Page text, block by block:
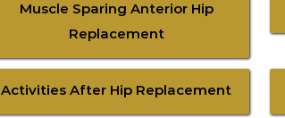
Muscle Sparing Anterior Hip
Replacement
Activities After Hip Replacement